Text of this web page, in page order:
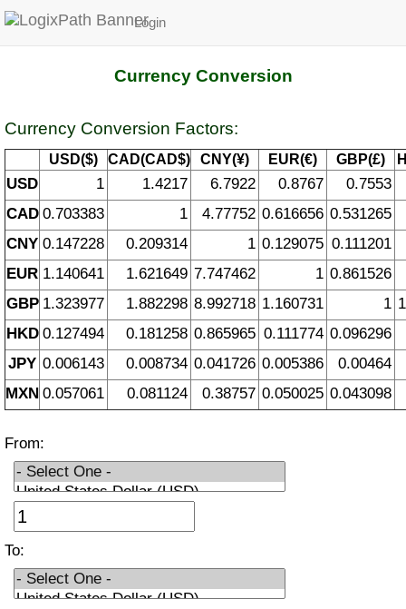
Login
Currency Conversion
Currency Conversion Factors:
USD($) CAD(CAD$) CNY(¥) EUR(€) GBP(£)
USD 1 1.4217 6.7922 0.8767
0.7553
CAD 0.703383 1 4.77752 0.616656 0.531265
CNY 0.147228 0.209314 1 0.129075 0.111201
EUR 1.140641 1.621649 7.747462 1 0.861526
GBP 1.323977 1.882298 8.992718 1.160731 1
HKD 0.127494 0.181258 0.865965 0.111774 0.096296
JPY 0.006143 0.008734 0.041726 0.005386
0.00464
MXN 0.057061 0.081124 0.38757 0.050025 0.043098
From:
To: